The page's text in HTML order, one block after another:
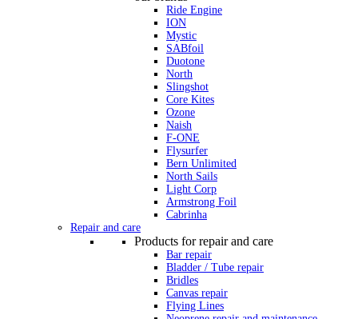
Ride Engine
ION
Mystic
SABfoil
Duotone
North
Slingshot
Core Kites
Ozone
Naish
F-ONE
Flysurfer
Bern Unlimited
North Sails
Light Corp
Armstrong Foil
Cabrinha
Repair and care
Products for repair and care
Bar repair
Bladder / Tube repair
Bridles
Canvas repair
Flying Lines